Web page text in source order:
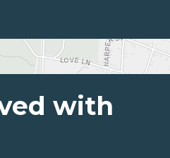
with